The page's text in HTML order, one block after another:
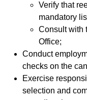
Verify that
mandatory
Consult with
Office;
Conduct
checks on the
Exercise
selection and